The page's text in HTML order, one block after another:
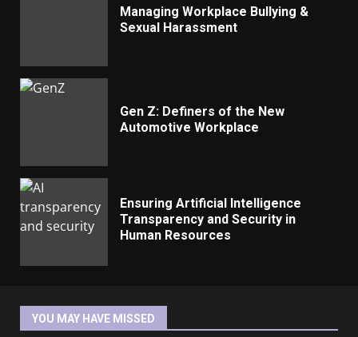
Managing Workplace Bullying &
Sexual Harassment
Gen Z: Definers of the New
Automotive Workplace
Ensuring Artificial Intelligence
Transparency and Security in
Human Resources
YOU MAY HAVE MISSED